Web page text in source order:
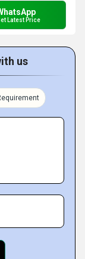
Latest Price
us